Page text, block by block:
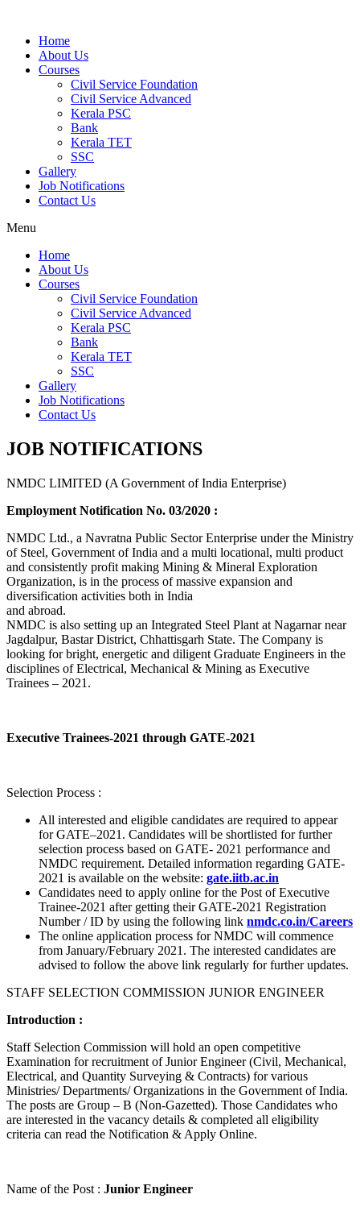
Home
About Us
Courses
Civil Service Foundation
Civil Service Advanced
Kerala PSC
Bank
Kerala TET
SSC
Gallery
Job Notifications
Contact Us
Menu
Home
About Us
Courses
Civil Service Foundation
Civil Service Advanced
Kerala PSC
Bank
Kerala TET
SSC
Gallery
Job Notifications
Contact Us
JOB NOTIFICATIONS
NMDC LIMITED (A Government of India Enterprise)
Employment Notification No. 03/2020 :
NMDC Ltd., a Navratna Public Sector Enterprise under the Ministry
of Steel, Government of India and a multi locational, multi product
and consistently profit making Mining & Mineral Exploration
Organization, is in the process of massive expansion and
diversification activities both in India
and abroad.
NMDC is also setting up an Integrated Steel Plant at Nagarnar near
Jagdalpur, Bastar District, Chhattisgarh State. The Company is
looking for bright, energetic and diligent Graduate Engineers in the
disciplines of Electrical, Mechanical & Mining as Executive
Trainees – 2021.
Executive Trainees-2021 through GATE-2021
Selection Process :
All interested and eligible candidates are required to appear
for GATE–2021. Candidates will be shortlisted for further
selection process based on GATE- 2021 performance and
NMDC requirement. Detailed information regarding GATE-
2021 is available on the website: gate.iitb.ac.in
Candidates need to apply online for the Post of Executive
Trainee-2021 after getting their GATE-2021 Registration
Number / ID by using the following link nmdc.co.in/Careers
The online application process for NMDC will commence
from January/February 2021. The interested candidates are
advised to follow the above link regularly for further updates.
STAFF SELECTION COMMISSION JUNIOR ENGINEER
Introduction :
Staff Selection Commission will hold an open competitive
Examination for recruitment of Junior Engineer (Civil, Mechanical,
Electrical, and Quantity Surveying & Contracts) for various
Ministries/ Departments/ Organizations in the Government of India.
The posts are Group – B (Non-Gazetted). Those Candidates who
are interested in the vacancy details & completed all eligibility
criteria can read the Notification & Apply Online.
Name of the Post : Junior Engineer